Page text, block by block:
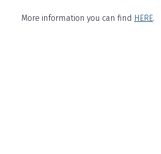
More information you can find HERE.